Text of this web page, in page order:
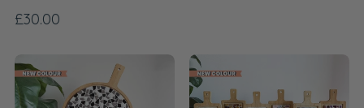
Regular
£30.00